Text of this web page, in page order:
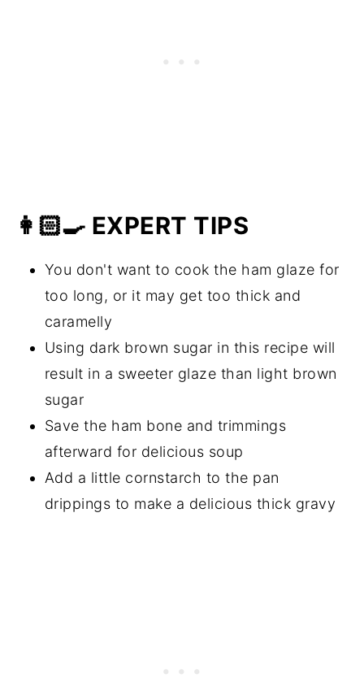
👩🏻‍🍳 EXPERT TIPS
You don't want to cook the ham glaze for
too long, or it may get too thick and
caramelly
Using dark brown sugar in this recipe will
result in a sweeter glaze than light brown
sugar
Save the ham bone and trimmings
afterward for delicious soup
Add a little cornstarch to the pan
drippings to make a delicious thick gravy